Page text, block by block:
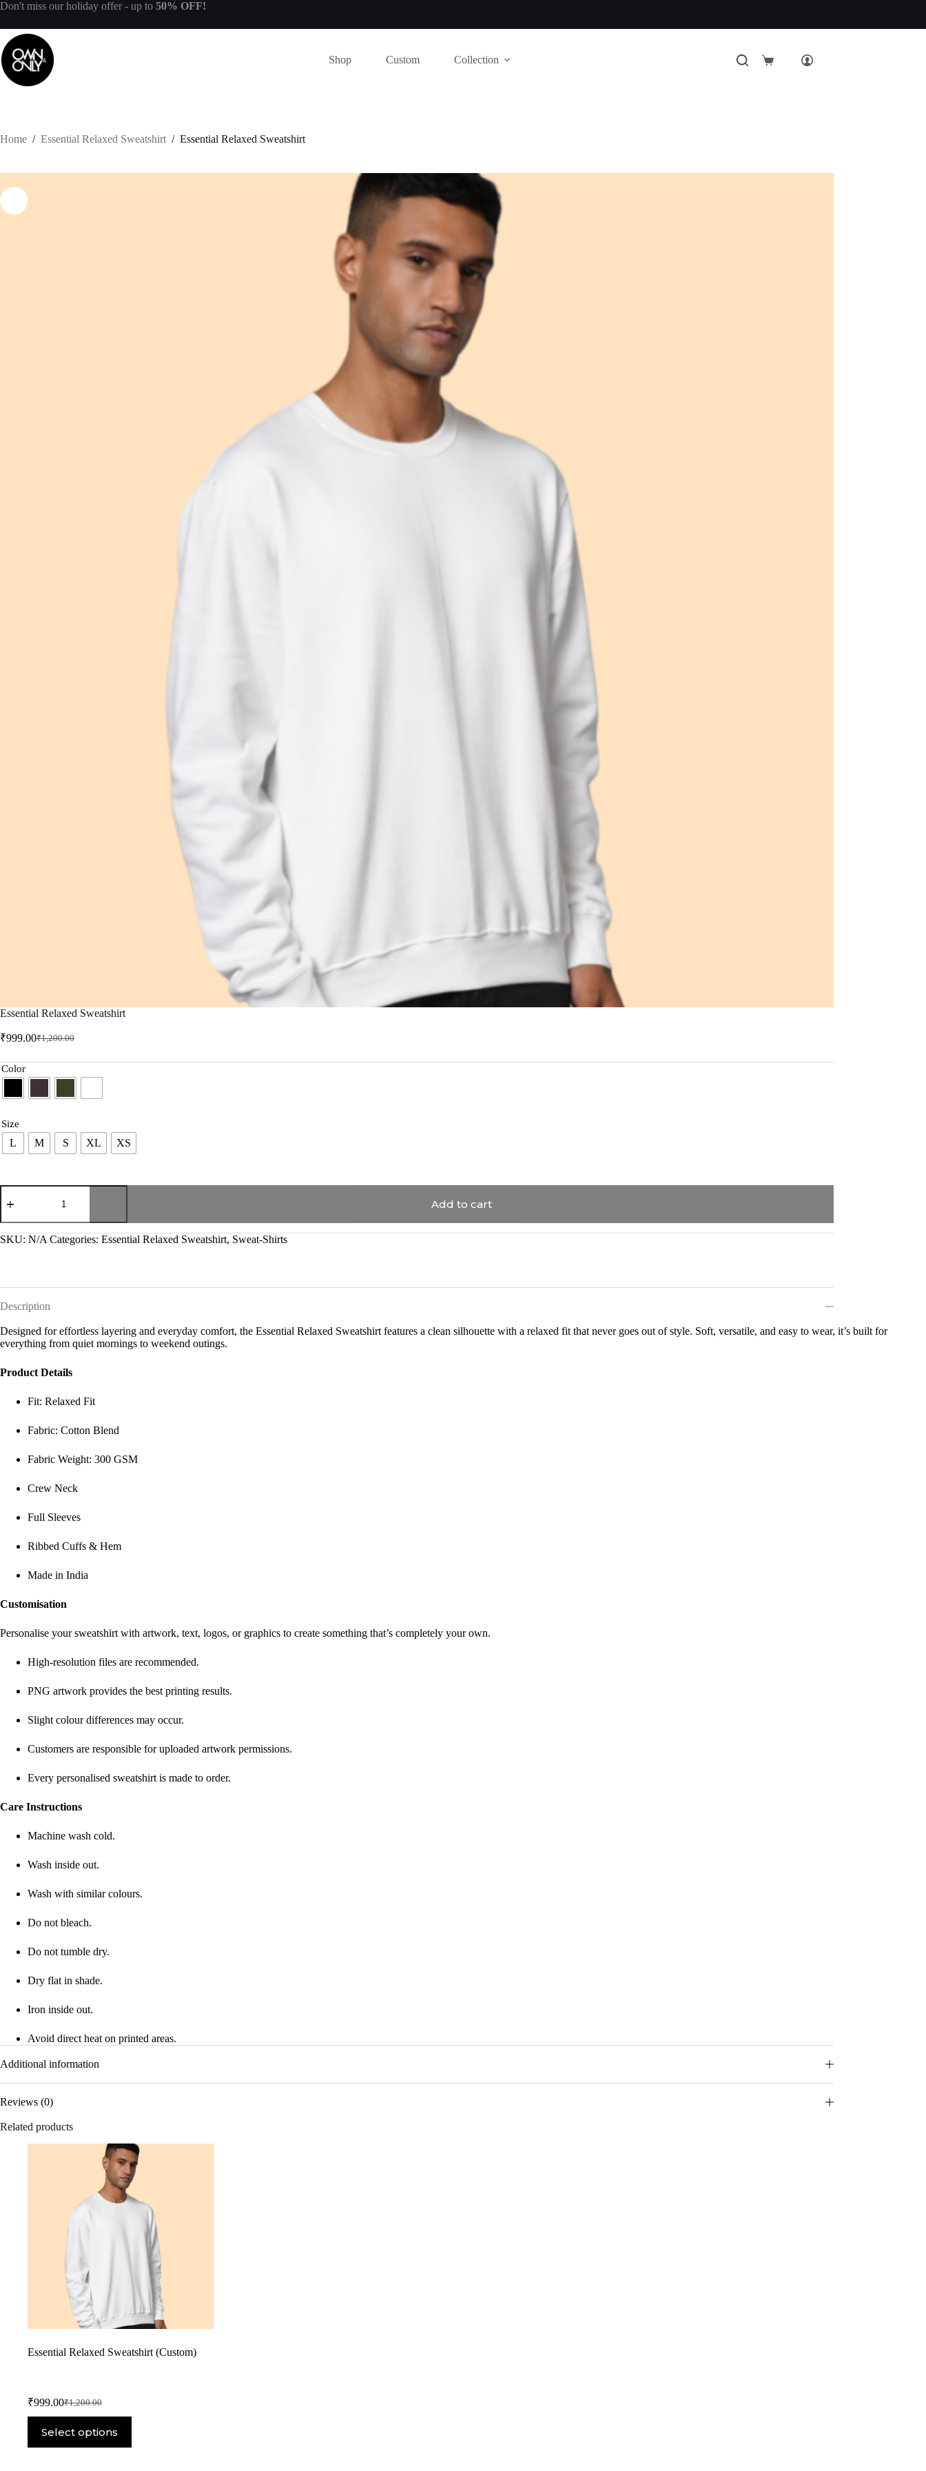
Don't miss our holiday offer - up to 50% OFF!
Shop Custom Collection
Home / Essential Relaxed Sweatshirt / Essential Relaxed Sweatshirt
Essential Relaxed Sweatshirt
₹1,200.00
₹999.00
Color
Size
L M S XL XS
Add to cart
SKU: N/A Categories: Essential Relaxed Sweatshirt, Sweat-Shirts
Description
Designed for effortless layering and everyday comfort, the Essential Relaxed Sweatshirt features a clean silhouette with a relaxed fit that never goes out of style. Soft, versatile, and easy to wear, it’s built for
everything from quiet mornings to weekend outings.
Product Details
Fit: Relaxed Fit
Fabric: Cotton Blend
Fabric Weight: 300 GSM
Crew Neck
Full Sleeves
Ribbed Cuffs & Hem
Made in India
Customisation
Personalise your sweatshirt with artwork, text, logos, or graphics to create something that’s completely your own.
High-resolution files are recommended.
PNG artwork provides the best printing results.
Slight colour differences may occur.
Customers are responsible for uploaded artwork permissions.
Every personalised sweatshirt is made to order.
Care Instructions
Machine wash cold.
Wash inside out.
Wash with similar colours.
Do not bleach.
Do not tumble dry.
Dry flat in shade.
Iron inside out.
Avoid direct heat on printed areas.
Additional information
Reviews (0)
Related products
Essential Relaxed Sweatshirt (Custom)
₹1,200.00
₹999.00
Select options